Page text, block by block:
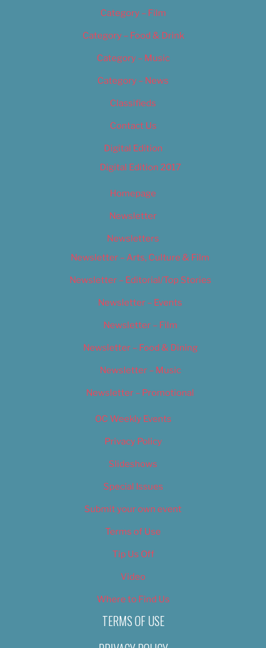
Category – Film
Category – Food & Drink
Category – Music
Category – News
Classifieds
Contact Us
Digital Edition
Digital Edition 2017
Homepage
Newsletter
Newsletters
Newsletter – Arts, Culture & Film
Newsletter – Editorial/Top Stories
Newsletter – Events
Newsletter – Film
Newsletter – Food & Dining
Newsletter – Music
Newsletter – Promotional
OC Weekly Events
Privacy Policy
Slideshows
Special Issues
Submit your own event
Terms of Use
Tip Us Off
Video
Where to Find Us
TERMS OF USE